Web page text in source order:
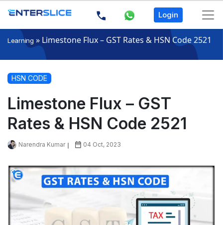
Login
Learning » Limestone Flux – GST Rates & HSN Code 2521
HSN CODE
Limestone Flux – GST
Rates & HSN Code 2521
Narendra Kumar 04 Oct, 2023